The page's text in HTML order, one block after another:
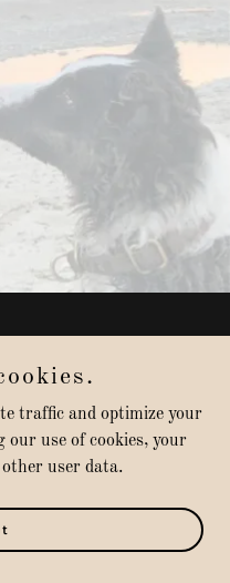
traffic and optimize your
our use of cookies, your
user data.